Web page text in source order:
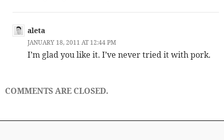
aleta
JANUARY 18, 2011 AT 12:44 PM
I’m glad you like it. I’ve never tried it with pork.
COMMENTS ARE CLOSED.